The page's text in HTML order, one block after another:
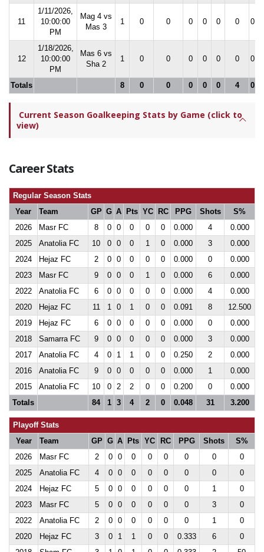
11
1/11/2026,
10:00:00
PM
Mag 4 vs
Mas 3
1 0 0 0 0 0 0
12
1/18/2026,
10:00:00
PM
Mas 6 vs
Sha 2
1 0 0 0 0 0 0
Totals 8 0 0 0 0 0 4
Current Season Goalkeeping Stats by Game (click to
view)
Career Stats
Regular Season Stats
Year
Team GP G A Pts YC RC PPG Shots
S%
2026
Masr FC 8 0 0 0 0 0 0.000 4
0.000
2025
Anatolia FC 10 0 0 0 1 0 0.000 3
0.000
2024
Hejaz FC 2 0 0 0 0 0 0.000 0
0.000
2023
Masr FC 9 0 0 0 1 0 0.000 6
0.000
2022
Anatolia FC 6 0 0 0 0 0 0.000 4
0.000
2020
Hejaz FC 11 1 0 1 0 0 0.091 8
12.500
2019
Hejaz FC 6 0 0 0 0 0 0.000 0
0.000
2018
Samarra FC 9 0 0 0 0 0 0.000 3
0.000
2017
Anatolia FC 4 0 1 1 0 0 0.250 2
0.000
2016
Anatolia FC 9 0 0 0 0 0 0.000 1
0.000
2015
Anatolia FC 10 0 2 2 0 0 0.200 0
0.000
Totals
84 1 3 4 2 0 0.048 31 3.200
Playoff Stats
Year
Team GP G A Pts YC RC PPG Shots
S%
2026
Masr FC 2 0 0 0 0 0 0 0
0
2025
Anatolia FC 4 0 0 0 0 0 0 0
0
2024
Hejaz FC 5 0 0 0 0 0 0 1
0
2023
Masr FC 5 0 0 0 0 0 0 3
0
2022
Anatolia FC 2 0 0 0 0 0 0 1
0
2020
Hejaz FC 3 0 1 1 0 0 0.333 6
0